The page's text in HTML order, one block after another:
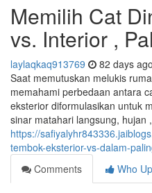
Memilih Cat
vs. Interior ,
laylaqkaq913769 82 days ago
Saat memutuskan melukis
memahami perbedaan antara
eksterior diformulasikan untuk
sinar matahari langsung, hujan ,
https://
tembok-eksterior-vs-dalam-
Comments
Who